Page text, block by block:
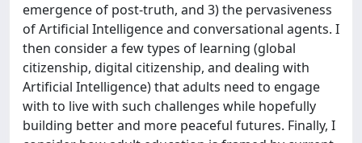
emergence of post-truth, and 3) the pervasiveness
of Artificial Intelligence and conversational agents. I
then consider a few types of learning (global
citizenship, digital citizenship, and dealing with
Artificial Intelligence) that adults need to engage
with to live with such challenges while hopefully
building better and more peaceful futures. Finally, I